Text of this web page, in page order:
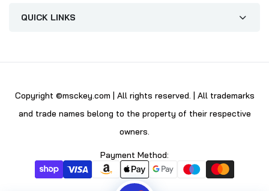
QUICK LINKS
Copyright ©msckey.com | All rights reserved. | All trademarks
and trade names belong to the property of their respective
owners.
Payment Method: